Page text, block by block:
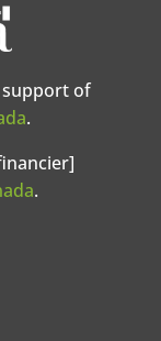
support of
.
.